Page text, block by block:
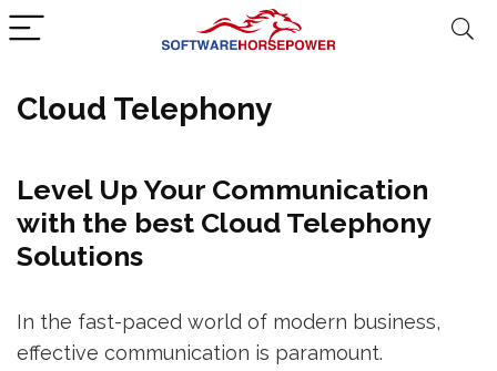
Cloud Telephony
Level Up Your Communication
with the best Cloud Telephony
Solutions
In the fast-paced world of modern business,
effective communication is paramount.